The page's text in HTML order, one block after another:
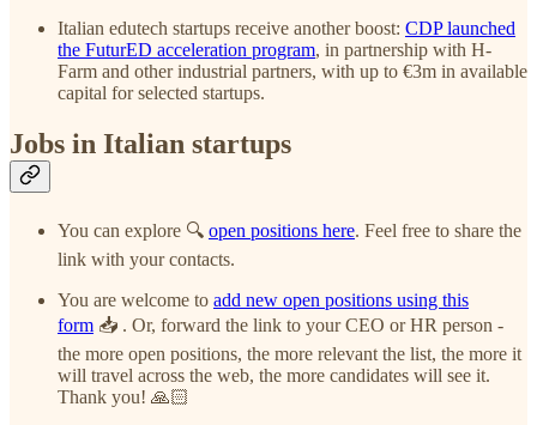
Italian edutech startups receive another boost: CDP launched
the FuturED acceleration program, in partnership with H-
Farm and other industrial partners, with up to €3m in available
capital for selected startups.
Jobs in Italian startups
You can explore 🔍 open positions here. Feel free to share the
link with your contacts.
You are welcome to add new open positions using this
form 📥 . Or, forward the link to your CEO or HR person -
the more open positions, the more relevant the list, the more it
will travel across the web, the more candidates will see it.
Thank you! 🙏🏻